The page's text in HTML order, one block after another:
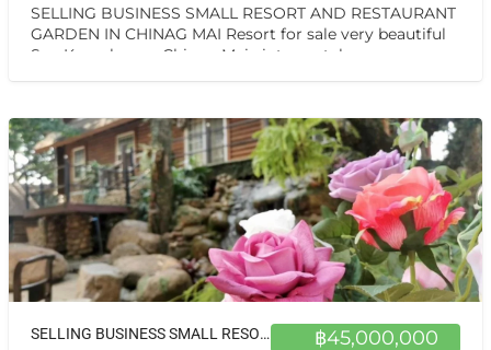
SELLING BUSINESS SMALL RESORT AND RESTAURANT
GARDEN IN CHINAG MAI Resort for sale very beautiful
San Kamphaeng Chiang Mai vintage style very
฿45,000,000
SELLING BUSINESS SMALL RESORT AND RESTAURANT GARDEN IN CHINAG MAI Resort for sale very beautiful San Kamphaeng Chiang Mai